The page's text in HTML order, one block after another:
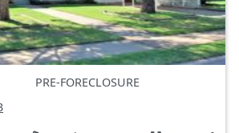
PRE-FORECLOSURE